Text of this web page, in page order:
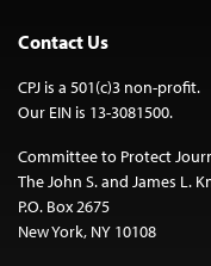
Contact Us
CPJ is a 501(c)3 non-profit.
Our EIN is 13-3081500.
Committee to Protect
The John S. and James L.
P.O. Box 2675
New York, NY 10108